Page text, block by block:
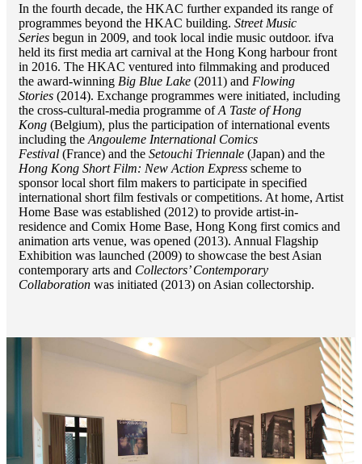
In the fourth decade, the HKAC further expanded its range of
programmes beyond the HKAC building. Street Music
Series begun in 2009, and took local indie music outdoor. ifva
held its first media art carnival at the Hong Kong harbour front
in 2016. The HKAC ventured into filmmaking and produced
the award-winning Big Blue Lake (2011) and Flowing
Stories (2014). Exchange programmes were initiated, including
the cross-cultural-media programme ofA Taste of Hong
Kong (Belgium) plus the participation of international events
including the Angouleme International Comics
Festival (France) and the Setouchi Triennale (Japan) and the
Hong Kong Short Film: New Action Express scheme to
sponsor local short film makers to participate in specified
international short film festivals or competitions. At home, Artist
Home Base was established (2012) to provide artist-in-
residence and Comix Home Base, Hong Kong first comics and
animation arts venue, was opened (2013). Annual Flagship
Exhibition was launched (2009) to showcase the best Asian
contemporary arts and Collectors’ Contemporary
Collaboration was initiated (2013) on Asian collectorship.